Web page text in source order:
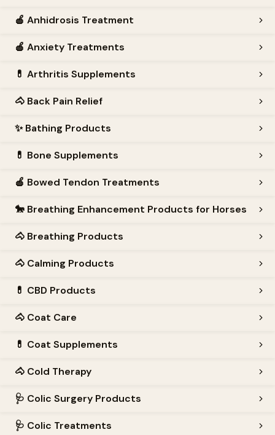
🍎 Anhidrosis Treatment
🍎 Anxiety Treatments
💊 Arthritis Supplements
🐴 Back Pain Relief
✨Bathing Products
💊 Bone Supplements
🍎 Bowed Tendon Treatments
🐎 Breathing Enhancement Products for Horses
🐴 Breathing Products
🐴 Calming Products
💊 CBD Products
🐴 Coat Care
💊 Coat Supplements
🐴 Cold Therapy
🩺 Colic Surgery Products
🩺 Colic Treatments